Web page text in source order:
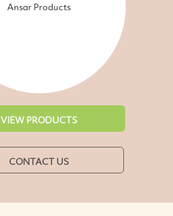
Ansar Products
VIEW PRODUCTS
CONTACT US